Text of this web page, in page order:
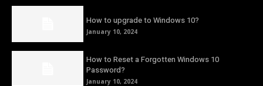
How to upgrade to Windows 10?
January 10, 2024
How to Reset a Forgotten Windows 10
Password?
January 10, 2024